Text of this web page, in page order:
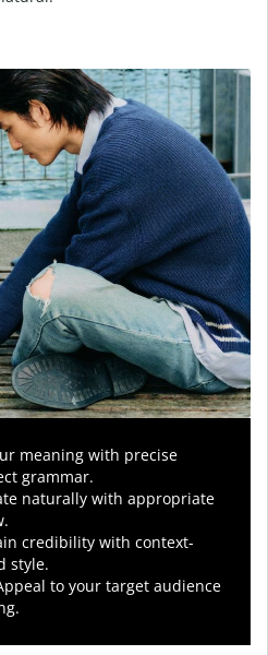
meaning with precise
grammar.
naturally with appropriate
credibility with context-
style.
to your target audience